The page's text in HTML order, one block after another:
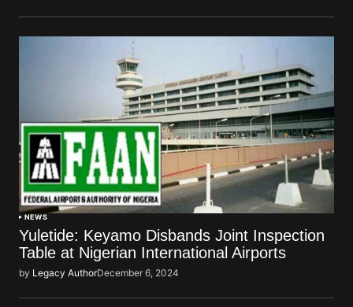
NEWS
Yuletide: Keyamo Disbands Joint Inspection
Table at Nigerian International Airports
by Legacy AuthorDecember 6, 2024